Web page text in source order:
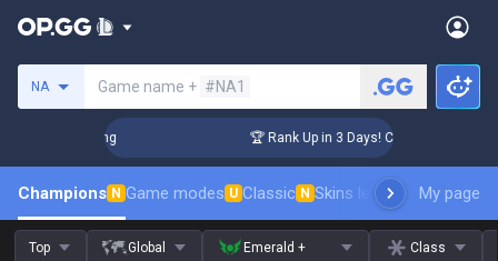
NA Game name + #NA1
🏆 Rank Up in 3 Days! Challenger Coaching
Champions N Game modes U Classic N Skins leaderboardMy page
Top Global Emerald + Class